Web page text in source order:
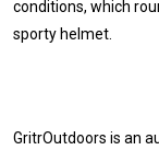
conditions, which
sporty helmet.
GritrOutdoors is an